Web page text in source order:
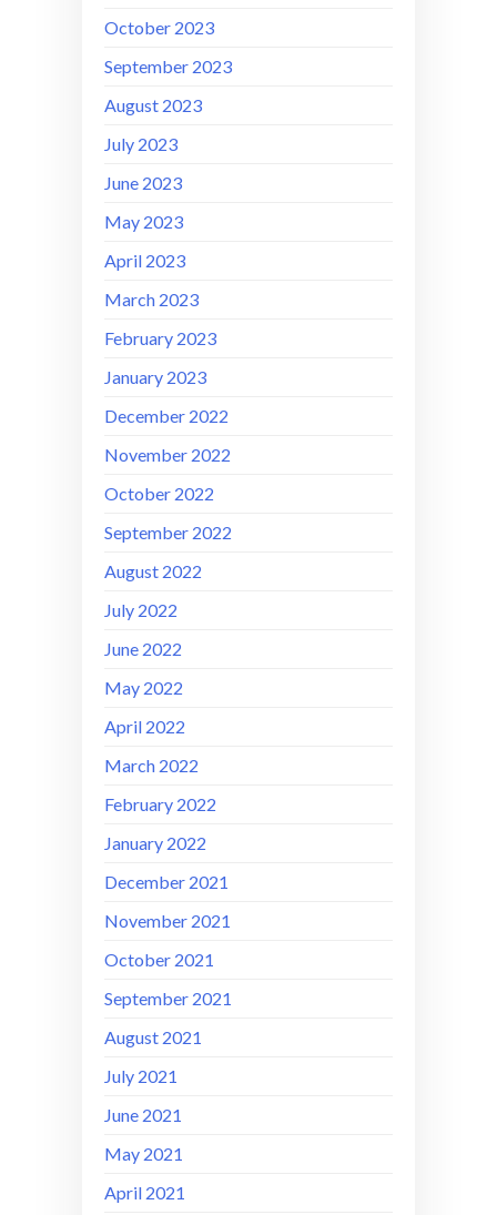
October 2023
September 2023
August 2023
July 2023
June 2023
May 2023
April 2023
March 2023
February 2023
January 2023
December 2022
November 2022
October 2022
September 2022
August 2022
July 2022
June 2022
May 2022
April 2022
March 2022
February 2022
January 2022
December 2021
November 2021
October 2021
September 2021
August 2021
July 2021
June 2021
May 2021
April 2021